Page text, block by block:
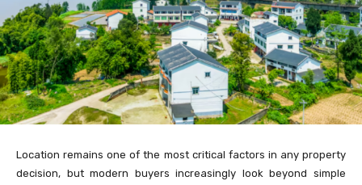
Location remains one of the most critical factors in any property
decision, but modern buyers increasingly look beyond simple